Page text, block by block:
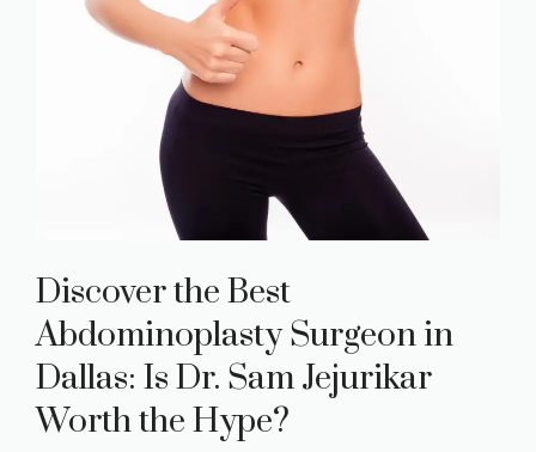
Discover the Best
Abdominoplasty Surgeon in
Dallas: Is Dr. Sam Jejurikar
Worth the Hype?